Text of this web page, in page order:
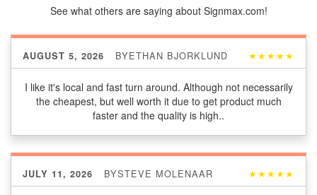
See what others are saying about Signmax.com!
AUGUST 5, 2026 BYETHAN BJORKLUND ★★★★★
I like it's local and fast turn around. Although not necessarily
the cheapest, but well worth it due to get product much
faster and the quality is high..
JULY 11, 2026 BYSTEVE MOLENAAR ★★★★★